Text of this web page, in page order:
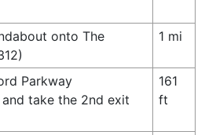
onto The
1 mi
Parkway
take the 2nd exit
161
ft